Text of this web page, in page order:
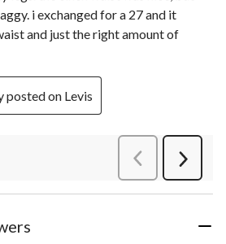
i exchanged for a 27 and it
and just the right amount of
posted on Levis
PreviousReviews
Next